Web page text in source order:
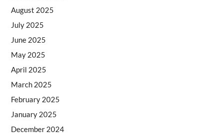
August 2025
July 2025
June 2025
May 2025
April 2025
March 2025
February 2025
January 2025
December 2024